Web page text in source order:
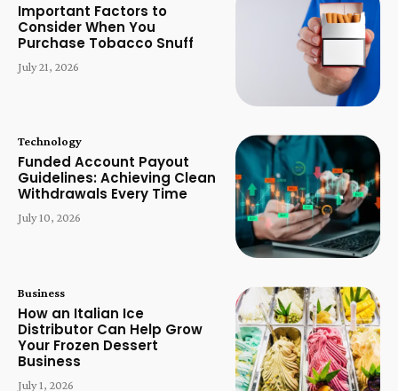
Important Factors to
Consider When You
Purchase Tobacco Snuff
July 21, 2026
Technology
Funded Account Payout
Guidelines: Achieving Clean
Withdrawals Every Time
July 10, 2026
Business
How an Italian Ice
Distributor Can Help Grow
Your Frozen Dessert
Business
July 1, 2026